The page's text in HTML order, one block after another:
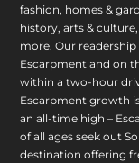
fashion, homes &
history, arts &
more. Our
Escarpment and on
within a two-hour
Escarpment growth
an all-time high –
of all ages seek out
destination offering